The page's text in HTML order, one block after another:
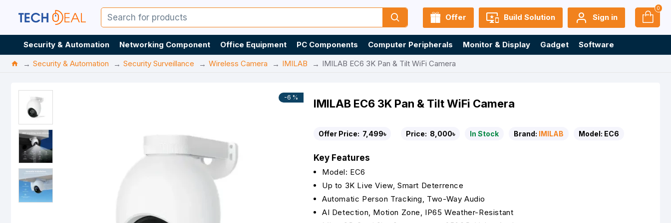
Offer Build Solution Sign in
0
Security & Automation Networking Component Office Equipment PC Components Computer Peripherals Monitor & Display Gadget
Software
Security & Automation
Security Surveillance Wireless Camera IMILAB IMILAB EC6 3K Pan & Tilt WiFi Camera
-6 % IMILAB EC6 3K Pan & Tilt WiFi Camera
Offer Price: 7,499৳ Price: 8,000৳ In Stock Brand: IMILAB Model: EC6
Key Features
Model: EC6
Up to 3K Live View, Smart Deterrence
Automatic Person Tracking, Two-Way Audio
AI Detection, Motion Zone, IP65 Weather-Resistant